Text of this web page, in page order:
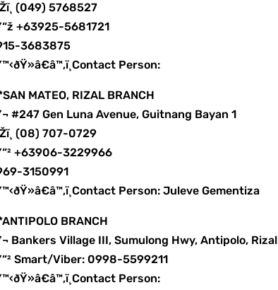
(049) 5768527
+63925-5681721
3683875
Person:
MATEO, RIZAL BRANCH
#247 Gen Luna Avenue, Guitnang Bayan 1
(08) 707-0729
+63906-3229966
3150991
Person: Juleve Gementiza
BRANCH
Bankers Village III, Sumulong Hwy, Antipolo, Rizal
Smart/Viber: 0998-5599211
Person: